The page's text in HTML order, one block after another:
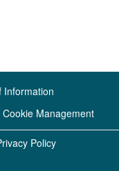
Information
Cookie Management
Policy